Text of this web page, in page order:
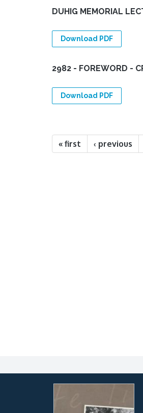
DUHIG MEMORIAL
Download PDF
2982 - FOREWORD -
Download PDF
« first ‹ previous